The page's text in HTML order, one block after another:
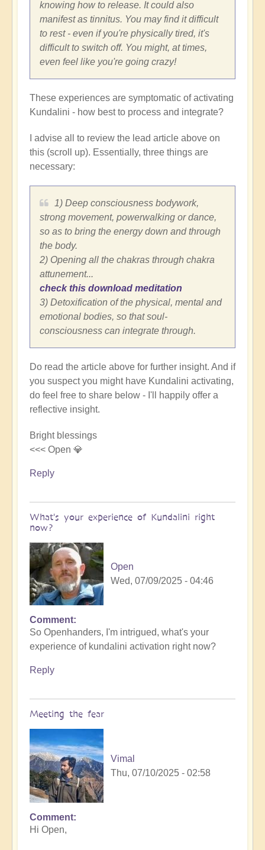
knowing how to release. It could also
manifest as tinnitus. You may find it difficult
to rest - even if you're physically tired, it's
difficult to switch off. You might, at times,
even feel like you're going crazy!
These experiences are symptomatic of activating
Kundalini - how best to process and integrate?
I advise all to review the lead article above on
this (scroll up). Essentially, three things are
necessary:
1) Deep consciousness bodywork,
strong movement, powerwalking or dance,
so as to bring the energy down and through
the body.
2) Opening all the chakras through chakra
attunement...
check this download meditation
3) Detoxification of the physical, mental and
emotional bodies, so that soul-
consciousness can integrate through.
Do read the article above for further insight. And if
you suspect you might have Kundalini activating,
do feel free to share below - I'll happily offer a
reflective insight.
Bright blessings
<<< Open 💎
Reply
What's your experience of Kundalini right
now?
Open
Wed, 07/09/2025 - 04:46
Comment
So Openhanders, I'm intrigued, what's your
experience of kundalini activation right now?
Reply
Meeting the fear
Vimal
Thu, 07/10/2025 - 02:58
In
reply
Comment
Hi Open,